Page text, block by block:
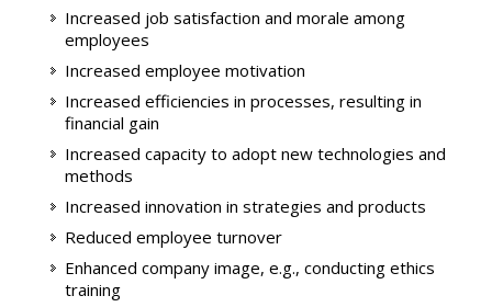
Increased job satisfaction and morale among
employees
Increased employee motivation
Increased efficiencies in processes, resulting in
financial gain
Increased capacity to adopt new technologies and
methods
Increased innovation in strategies and products
Reduced employee turnover
Enhanced company image, e.g., conducting ethics
training